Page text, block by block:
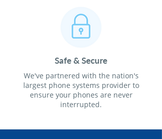
Safe & Secure
We've partnered with the nation's
largest phone systems provider to
ensure your phones are never
interrupted.